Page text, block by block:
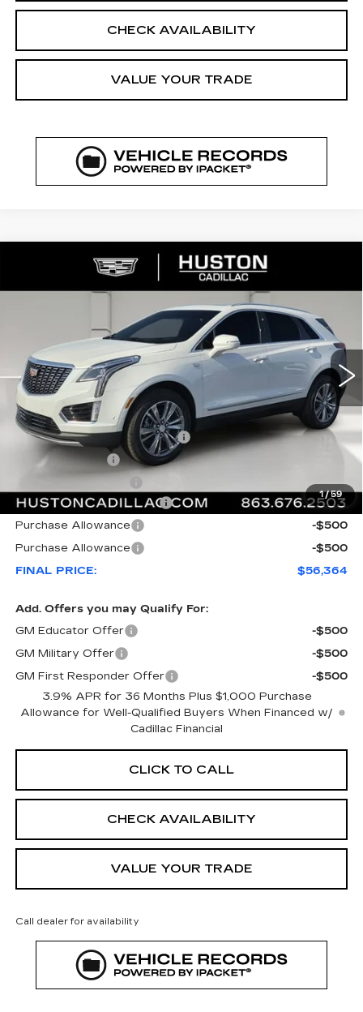
CHECK AVAILABILITY
VALUE YOUR TRADE
1/59
2026CADILLAC XT5
PREMIUM LUXURY
Model:
Ext. Int.
COMMENTS WINDOW STICKER
SAVINGS
$56,364
FINAL PRICE
Less
MSRP:
$61,535
Pre Delivery Service Charge
+$899
Online Filing Fee
Private Agency Fee
+$99
Courtesy Loaner Savings
-$5,318
Purchase Allowance
-$500
Purchase Allowance
-$500
FINAL PRICE:
$56,364
Add. Offers you may Qualify For:
GM Educator Offer
-$500
GM Military Offer
-$500
GM First Responder Offer
-$500
3.9% APR for 36 Months Plus $1,000 Purchase
Allowance for Well-Qualified Buyers When Financed w/
Cadillac Financial
CLICK TO CALL
CHECK AVAILABILITY
VALUE YOUR TRADE
Call dealer for availability
Compare Vehicle